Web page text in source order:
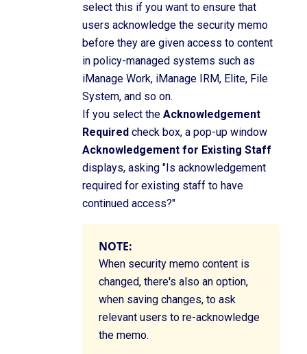
select this if you want to ensure that
users acknowledge the security memo
before they are given access to content
in policy-managed systems such as
iManage Work, iManage IRM, Elite, File
System, and so on.
If you select the Acknowledgement
Required check box, a pop-up window
Acknowledgement for Existing Staff
displays, asking "Is acknowledgement
required for existing staff to have
continued access?"
NOTE:
When security memo content is
changed, there's also an option,
when saving changes, to ask
relevant users to re-acknowledge
the memo.